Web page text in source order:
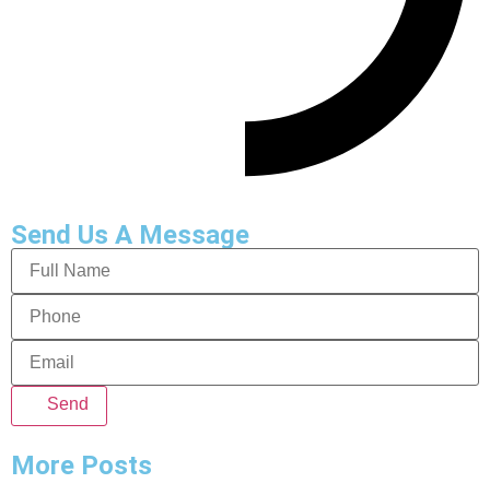
Send Us A Message
Send
More Posts